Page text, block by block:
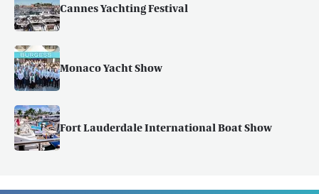
Cannes Yachting Festival
Monaco Yacht Show
Fort Lauderdale International Boat Show